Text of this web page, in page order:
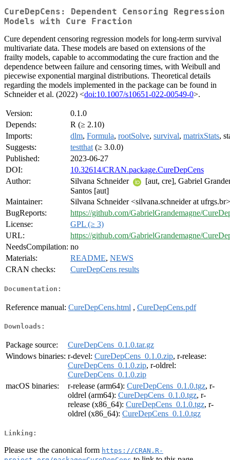
CureDepCens: Dependent Censoring Regression
Models with Cure Fraction
Cure dependent censoring regression models for long-term survival
multivariate data. These models are based on extensions of the
frailty models, capable to accommodating the cure fraction and the
dependence between failure and censoring times, with Weibull and
piecewise exponential marginal distributions. Theoretical details
regarding the models implemented in the package can be found in
Schneider et al. (2022) <doi:10.1007/s10651-022-00549-0>.
Version:
0.1.0
Depends:
R (≥ 2.10)
Imports:
dlm, Formula, rootSolve, survival, matrixStats,
Suggests:
testthat (≥ 3.0.0)
Published:
2023-06-27
DOI:
10.32614/CRAN.package.CureDepCens
Author:
Silvana Schneider
[aut, cre], Gabriel
Santos [aut]
Maintainer:
Silvana Schneider <silvana.schneider at ufrgs.br>
BugReports:
https://github.com/GabrielGrandemagne/
License:
GPL (≥ 3)
URL:
https://github.com/GabrielGrandemagne/
NeedsCompilation: no
Materials:
README, NEWS
CRAN checks:
CureDepCens results
Documentation:
Reference manual: CureDepCens.html , CureDepCens.pdf
Downloads:
Package source:
CureDepCens_0.1.0.tar.gz
Windows binaries: r-devel: CureDepCens_0.1.0.zip, r-release:
CureDepCens_0.1.0.zip, r-oldrel:
CureDepCens_0.1.0.zip
macOS binaries:
r-release (arm64): CureDepCens_0.1.0.tgz, r-
oldrel (arm64): CureDepCens_0.1.0.tgz, r-
release (x86_64): CureDepCens_0.1.0.tgz, r-
oldrel (x86_64): CureDepCens_0.1.0.tgz
Linking:
Please use the canonical form https://CRAN.R-